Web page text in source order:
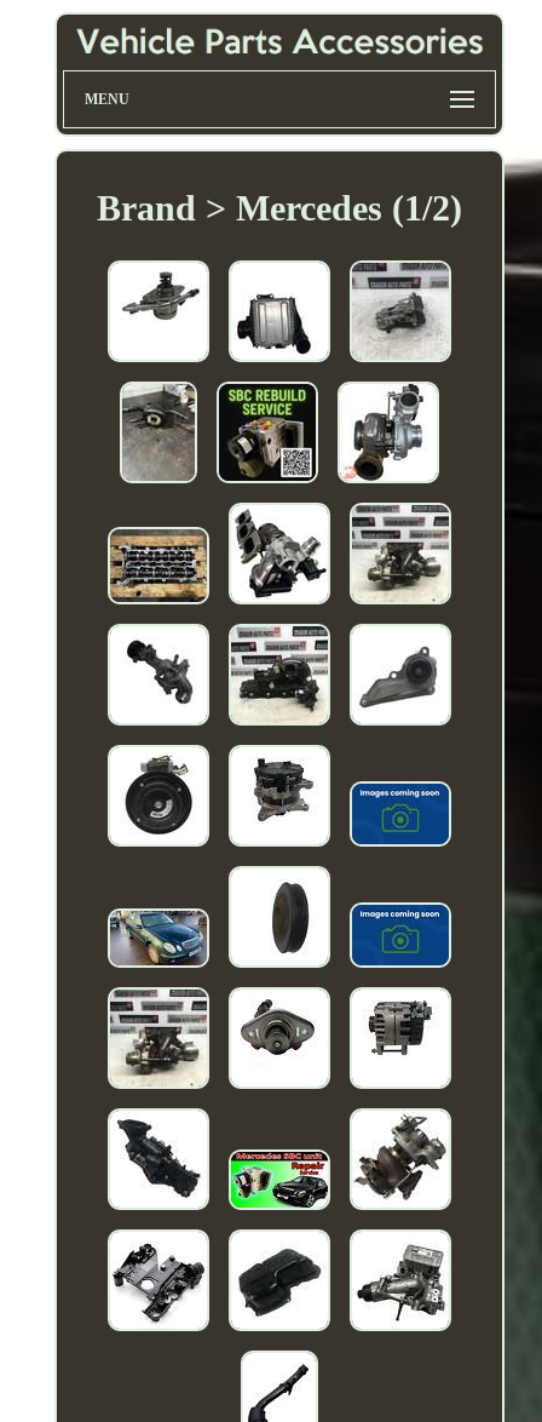
MENU
Brand > Mercedes (1/2)